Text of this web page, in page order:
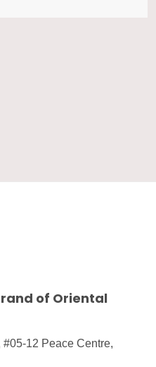
of Oriental
12 Peace Centre,